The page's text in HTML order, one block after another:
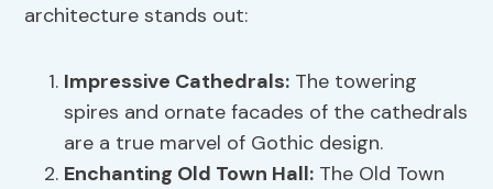
architecture stands out:
Impressive Cathedrals: The towering
spires and ornate facades of the cathedrals
are a true marvel of Gothic design.
Enchanting Old Town Hall: The Old Town